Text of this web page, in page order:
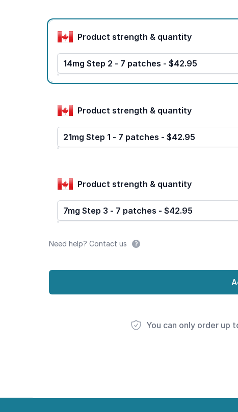
Product options
Product strength & quantity
14mg Step 2 - 7 patches - $42.95
Product strength & quantity
21mg Step 1 - 7 patches - $42.95
Product strength & quantity
7mg Step 3 - 7 patches - $42.95
Need help? Contact us
You can only order up